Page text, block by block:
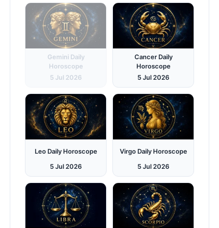
Gemini Daily
Horoscope
5 Jul 2026
Cancer Daily
Horoscope
5 Jul 2026
Leo Daily Horoscope
5 Jul 2026
Virgo Daily Horoscope
5 Jul 2026